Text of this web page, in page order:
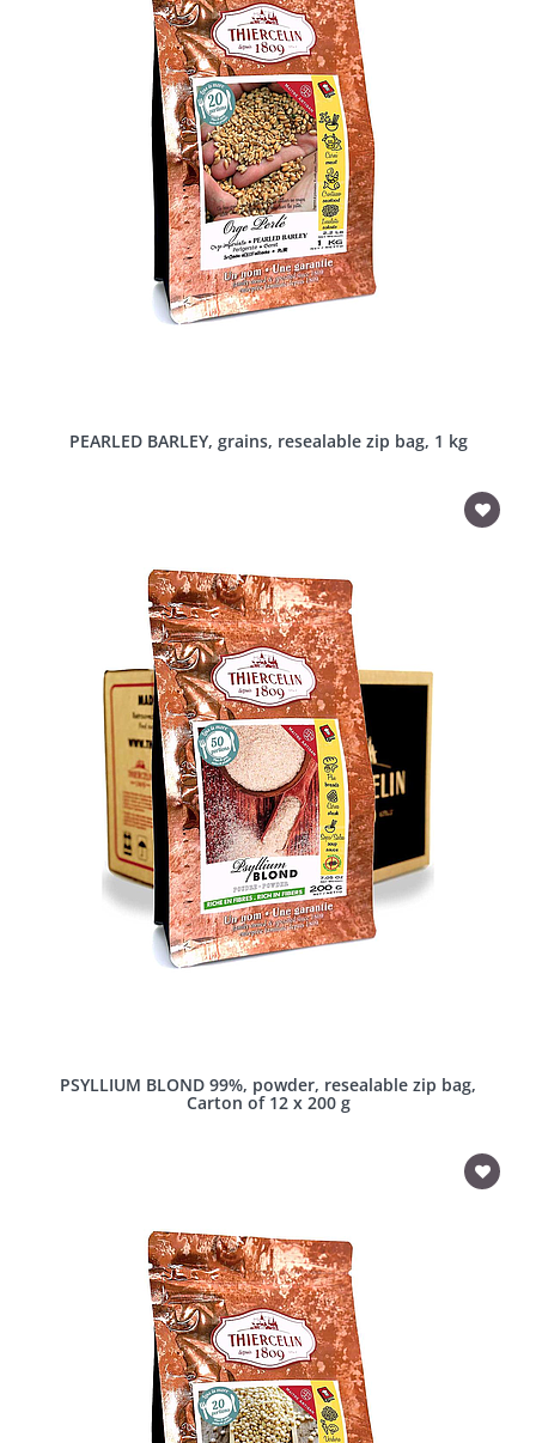
PEARLED BARLEY, grains, resealable zip bag, 1 kg
PSYLLIUM BLOND 99%, powder, resealable zip bag,
Carton of 12 x 200 g